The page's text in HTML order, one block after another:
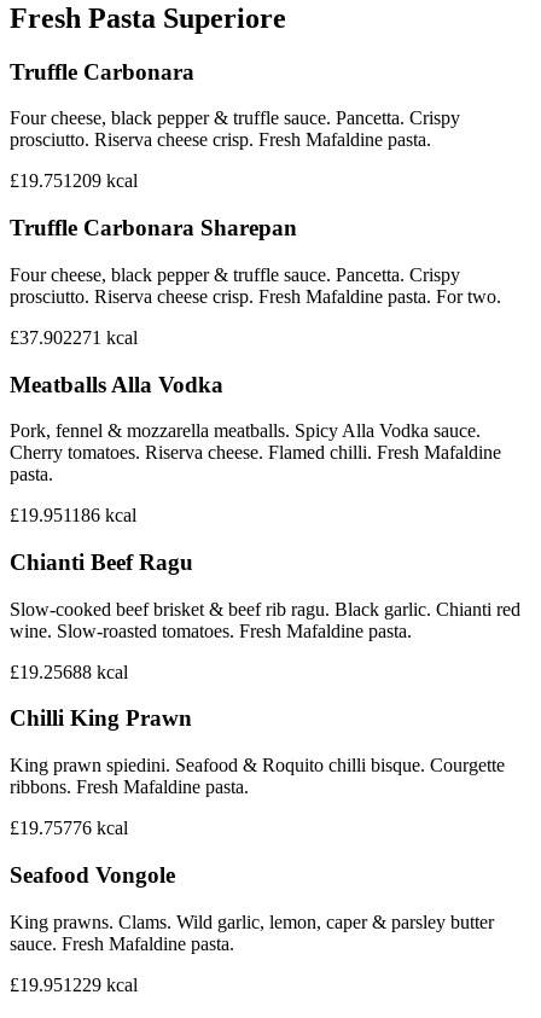
Fresh Pasta Superiore
Truffle Carbonara
Four cheese, black pepper & truffle sauce. Pancetta. Crispy
prosciutto. Riserva cheese crisp. Fresh Mafaldine pasta.
£19.751209 kcal
Truffle Carbonara Sharepan
Four cheese, black pepper & truffle sauce. Pancetta. Crispy
prosciutto. Riserva cheese crisp. Fresh Mafaldine pasta. For two.
£37.902271 kcal
Meatballs Alla Vodka
Pork, fennel & mozzarella meatballs. Spicy Alla Vodka sauce.
Cherry tomatoes. Riserva cheese. Flamed chilli. Fresh Mafaldine
pasta.
£19.951186 kcal
Chianti Beef Ragu
Slow-cooked beef brisket & beef rib ragu. Black garlic. Chianti red
wine. Slow-roasted tomatoes. Fresh Mafaldine pasta.
£19.25688 kcal
Chilli King Prawn
King prawn spiedini. Seafood & Roquito chilli bisque. Courgette
ribbons. Fresh Mafaldine pasta.
£19.75776 kcal
Seafood Vongole
King prawns. Clams. Wild garlic, lemon, caper & parsley butter
sauce. Fresh Mafaldine pasta.
£19.951229 kcal